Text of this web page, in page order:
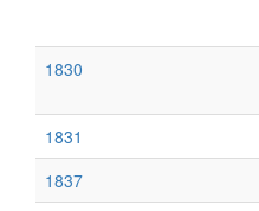
1830
1831
1837